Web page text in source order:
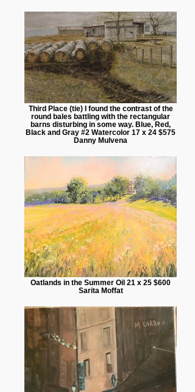
Third Place (tie) I found the contrast of the
round bales battling with the rectangular
barns disturbing in some way. Blue, Red,
Black and Gray #2 Watercolor 17 x 24 $575
Danny Mulvena
Oatlands in the Summer Oil 21 x 25 $600
Sarita Moffat